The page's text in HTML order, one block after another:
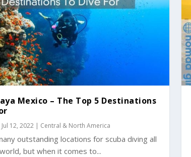
Mexico – The Top 5 Destinations
Jul 12, 2022 | Central & North America
outstanding locations for scuba diving all
but when it comes to...